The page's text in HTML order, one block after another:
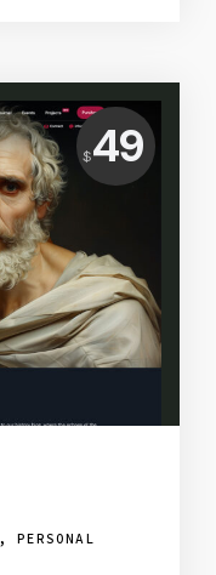
Price:
$ 49
, PERSONAL